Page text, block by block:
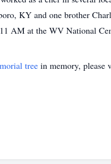
KY and one brother
AM at the WV National
tree in memory, please